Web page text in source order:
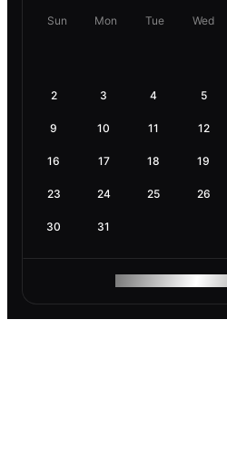
Sun Mon Tue Wed
2 3 4 5
9 10 11 12
16 17 18 19
23 24 25 26
30 31